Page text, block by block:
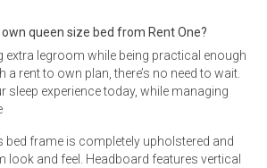
queen size bed from Rent One?
extra legroom while being practical enough
rent to own plan, there’s no need to wait.
sleep experience today, while managing
bed frame is completely upholstered and
look and feel. Headboard features vertical